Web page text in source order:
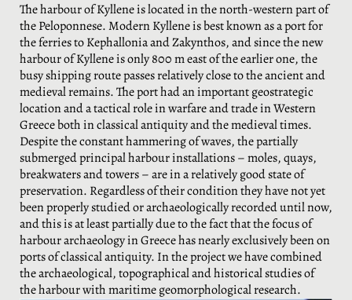
The harbour of Kyllene is located in the north-western part of
the Peloponnese. Modern Kyllene is best known as a port for
the ferries to Kephallonia and Zakynthos, and since the new
harbour of Kyllene is only 800 m east of the earlier one, the
busy shipping route passes relatively close to the ancient and
medieval remains. The port had an important geostrategic
location and a tactical role in warfare and trade in Western
Greece both in classical antiquity and the medieval times.
Despite the constant hammering of waves, the partially
submerged principal harbour installations – moles, quays,
breakwaters and towers – are in a relatively good state of
preservation. Regardless of their condition they have not yet
been properly studied or archaeologically recorded until now,
and this is at least partially due to the fact that the focus of
harbour archaeology in Greece has nearly exclusively been on
ports of classical antiquity. In the project we have combined
the archaeological, topographical and historical studies of
the harbour with maritime geomorphological research.